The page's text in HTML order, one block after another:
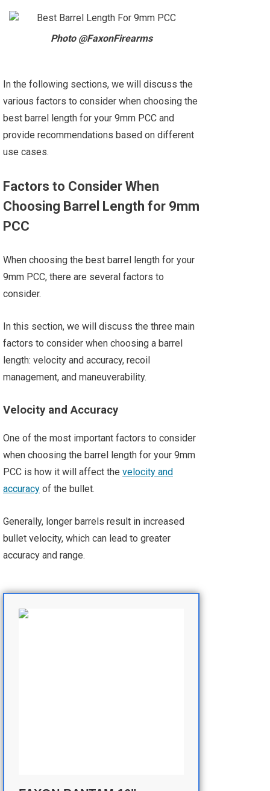
Photo @FaxonFirearms
In the following sections, we will discuss the
various factors to consider when choosing the
best barrel length for your 9mm PCC and
provide recommendations based on different
use cases.
Factors to Consider When
Choosing Barrel Length for 9mm
PCC
When choosing the best barrel length for your
9mm PCC, there are several factors to
consider.
In this section, we will discuss the three main
factors to consider when choosing a barrel
length: velocity and accuracy, recoil
management, and maneuverability.
Velocity and Accuracy
One of the most important factors to consider
when choosing the barrel length for your 9mm
PCC is how it will affect the velocity and
accuracy of the bullet.
Generally, longer barrels result in increased
bullet velocity, which can lead to greater
accuracy and range.